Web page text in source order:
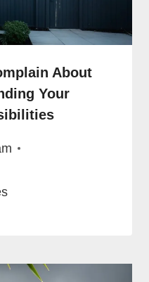
About
Your